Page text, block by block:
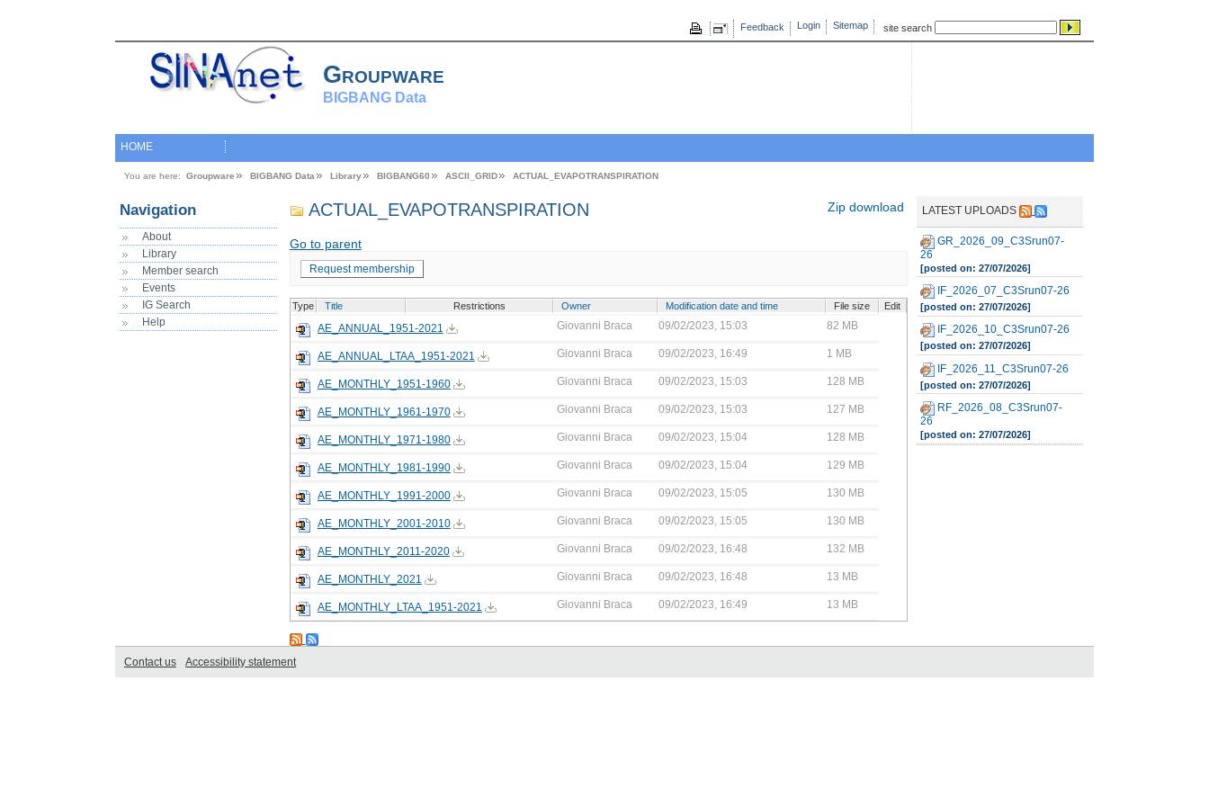
site search
Login Sitemap
Feedback
Groupware
BIGBANG Data
HOME
You are here: Groupware BIGBANG Data Library BIGBANG60 ASCII_GRID ACTUAL_EVAPOTRANSPIRATION
Navigation
About
Library
Member search
Events
IG Search
Help
ACTUAL_EVAPOTRANSPIRATION Zip download
Go to parent
Request membership
Type Title Restrictions Owner Modification date and time File size Edit
AE_ANNUAL_1951-2021 Giovanni Braca 09/02/2023, 15:03 82 MB
AE_ANNUAL_LTAA_1951-2021 Giovanni Braca 09/02/2023, 16:49 1 MB
AE_MONTHLY_1951-1960 Giovanni Braca 09/02/2023, 15:03 128 MB
AE_MONTHLY_1961-1970 Giovanni Braca 09/02/2023, 15:03 127 MB
AE_MONTHLY_1971-1980 Giovanni Braca 09/02/2023, 15:04 128 MB
AE_MONTHLY_1981-1990 Giovanni Braca 09/02/2023, 15:04 129 MB
AE_MONTHLY_1991-2000 Giovanni Braca 09/02/2023, 15:05 130 MB
AE_MONTHLY_2001-2010 Giovanni Braca 09/02/2023, 15:05 130 MB
AE_MONTHLY_2011-2020 Giovanni Braca 09/02/2023, 16:48 132 MB
AE_MONTHLY_2021 Giovanni Braca 09/02/2023, 16:48 13 MB
AE_MONTHLY_LTAA_1951-2021 Giovanni Braca 09/02/2023, 16:49 13 MB
LATEST UPLOADS
GR_2026_09_C3Srun07-
26
[posted on: 27/07/2026]
IF_2026_07_C3Srun07-26
[posted on: 27/07/2026]
IF_2026_10_C3Srun07-26
[posted on: 27/07/2026]
IF_2026_11_C3Srun07-26
[posted on: 27/07/2026]
RF_2026_08_C3Srun07-
26
[posted on: 27/07/2026]
Contact us Accessibility statement